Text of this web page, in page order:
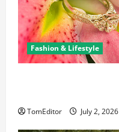
Fashion & Lifestyle
TomEditor July 2, 2026